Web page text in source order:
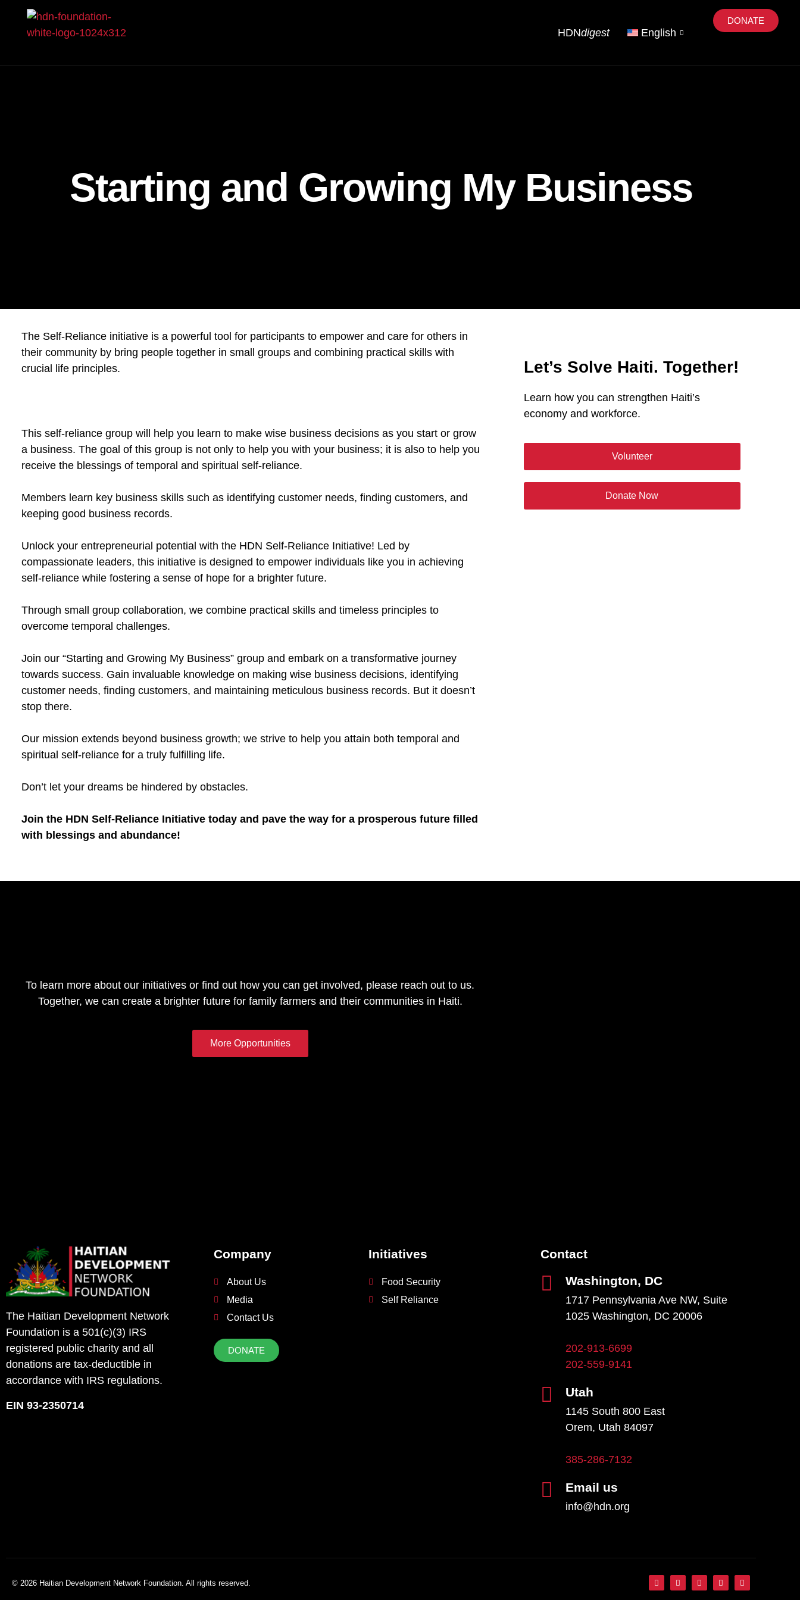
HDNdigest English
DONATE
Starting and Growing My Business
The Self-Reliance initiative is a powerful tool for participants to empower and care for others in
their community by bring people together in small groups and combining practical skills with
crucial life principles.
This self-reliance group will help you learn to make wise business decisions as you start or grow
a business. The goal of this group is not only to help you with your business; it is also to help you
receive the blessings of temporal and spiritual self-reliance.
Members learn key business skills such as identifying customer needs, finding customers, and
keeping good business records.
Unlock your entrepreneurial potential with the HDN Self-Reliance Initiative! Led by
compassionate leaders, this initiative is designed to empower individuals like you in achieving
self-reliance while fostering a sense of hope for a brighter future.
Through small group collaboration, we combine practical skills and timeless principles to
overcome temporal challenges.
Join our “Starting and Growing My Business” group and embark on a transformative journey
towards success. Gain invaluable knowledge on making wise business decisions, identifying
customer needs, finding customers, and maintaining meticulous business records. But it doesn’t
stop there.
Our mission extends beyond business growth; we strive to help you attain both temporal and
spiritual self-reliance for a truly fulfilling life.
Don’t let your dreams be hindered by obstacles.
Join the HDN Self-Reliance Initiative today and pave the way for a prosperous future filled
with blessings and abundance!
Let’s Solve Haiti. Together!
Learn how you can strengthen Haiti’s
economy and workforce.
Volunteer
Donate Now
To learn more about our initiatives or find out how you can get involved, please reach out to us.
Together, we can create a brighter future for family farmers and their communities in Haiti.
More Opportunities
The Haitian Development Network
Foundation is a 501(c)(3) IRS
registered public charity and all
donations are tax-deductible in
accordance with IRS regulations.
EIN 93-2350714
Company
About Us
Media
Contact Us
DONATE
Initiatives
Food Security
Self Reliance
Contact
Washington, DC
1717 Pennsylvania Ave NW, Suite
1025 Washington, DC 20006
202-913-6699
202-559-9141
Utah
1145 South 800 East
Orem, Utah 84097
385-286-7132
Email us
info@hdn.org
© 2026 Haitian Development Network Foundation. All rights reserved.